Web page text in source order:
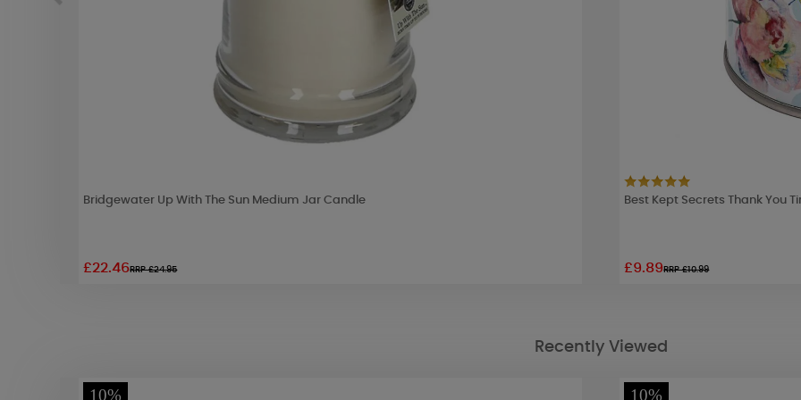
Bridgewater Up With The Sun Medium Jar Candle
£22.46RRP £24.95
Best Kept Secrets Thank You
£9.89RRP £10.99
Recently Viewed
10% 10%